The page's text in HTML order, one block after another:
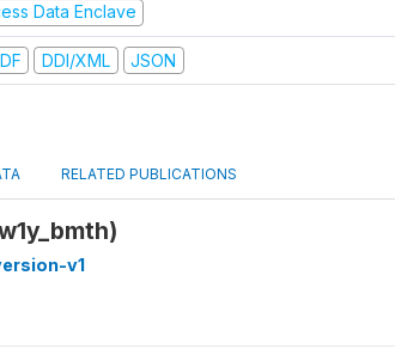
Data Enclave
DDI/XML JSON
RELATED PUBLICATIONS
v1